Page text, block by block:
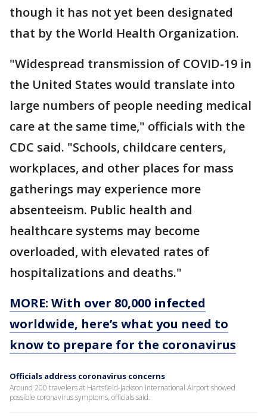
though it has not yet been designated
that by the World Health Organization.
"Widespread transmission of COVID-19 in
the United States would translate into
large numbers of people needing medical
care at the same time," officials with the
CDC said. "Schools, childcare centers,
workplaces, and other places for mass
gatherings may experience more
absenteeism. Public health and
healthcare systems may become
overloaded, with elevated rates of
hospitalizations and deaths."
MORE: With over 80,000 infected
worldwide, here’s what you need to
know to prepare for the coronavirus
Officials address coronavirus concerns
Around 200 travelers at Hartsfield-Jackson International Airport showed
possible coronavirus symptoms, officials said.